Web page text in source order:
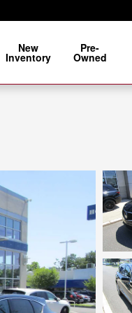
New
Inventory
Pre-
Owned